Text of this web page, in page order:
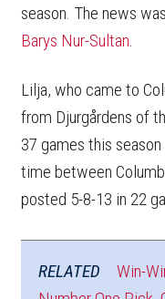
season. The news was
Barys Nur-Sultan.
Lilja, who came to
from Djurgårdens of
37 games this
time between
posted 5-8-13 in 22
RELATED
Win-